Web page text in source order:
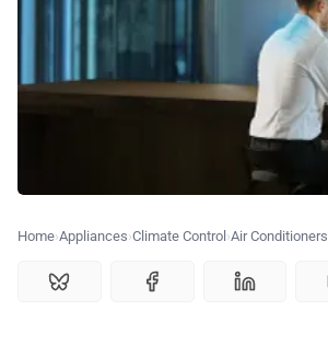
🏆 Best products
♾️ All topics
📰 Newsletter
🫙 Tip Jar
Home Appliances Climate Control Air Conditioners